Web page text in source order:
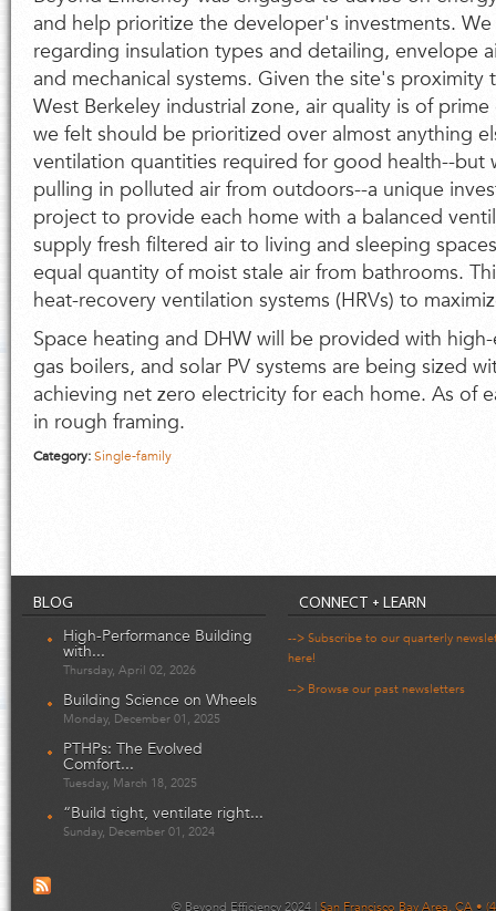
and help prioritize the developer's investments.
regarding insulation types and detailing, envelope
and mechanical systems. Given the site's proximity
West Berkeley industrial zone, air quality is of
we felt should be prioritized over almost anything
ventilation quantities required for good health--but
pulling in polluted air from outdoors--a unique
project to provide each home with a balanced
supply fresh filtered air to living and sleeping
equal quantity of moist stale air from bathrooms.
heat-recovery ventilation systems (HRVs) to
Space heating and DHW will be provided with
gas boilers, and solar PV systems are being sized
achieving net zero electricity for each home. As of
in rough framing.
Category:Single-family
BLOG
High-Performance Building
with...
Thursday, April 02, 2026
Building Science on Wheels
Monday, December 01, 2025
PTHPs: The Evolved
Comfort...
Tuesday, March 18, 2025
“Build tight, ventilate right...
Sunday, December 01, 2024
CONNECT + LEARN
--> Subscribe to our quarterly
here!
--> Browse our past newsletters
© Beyond Efficiency 2024 | San Francisco Bay Area, CA •